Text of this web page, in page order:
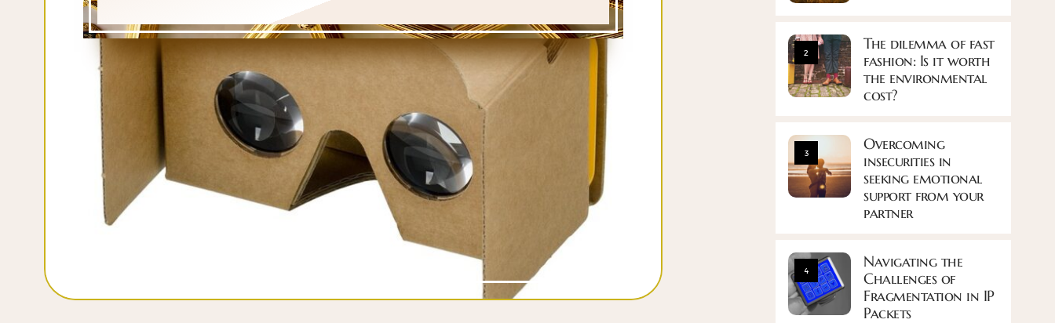
2
The dilemma of fast
fashion: Is it worth
the environmental
cost?
3
Overcoming
insecurities in
seeking emotional
support from your
partner
4
Navigating the
Challenges of
Fragmentation in IP
Packets